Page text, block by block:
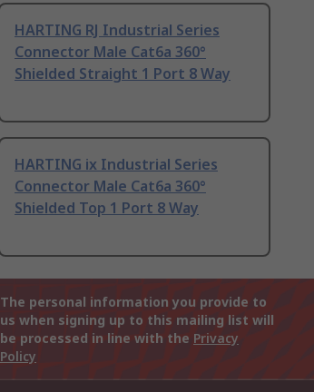
HARTING RJ Industrial Series
Connector Male Cat6a 360°
Shielded Straight 1 Port 8 Way
HARTING ix Industrial Series
Connector Male Cat6a 360°
Shielded Top 1 Port 8 Way
The personal information you provide to
us when signing up to this mailing list will
be processed in line with the Privacy
Policy